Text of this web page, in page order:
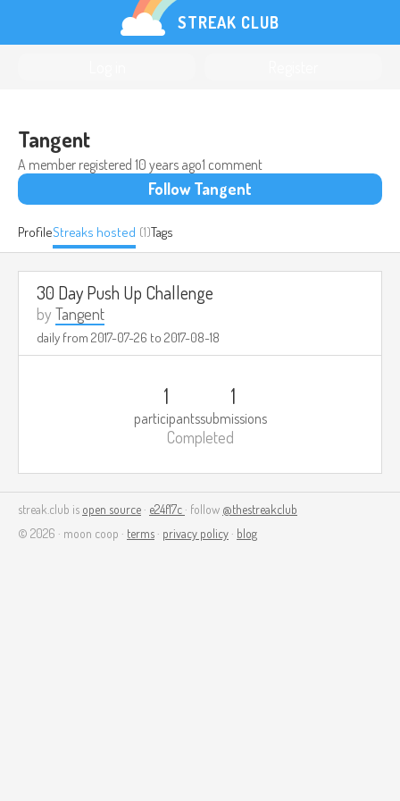
STREAK CLUB
Tangent
A member registered 10 years ago1 comment
Follow Tangent
ProfileStreaks hosted (1)Tags
30 Day Push Up Challenge
by Tangent
daily from 2017-07-26 to 2017-08-18
1
participants
1
submissions
Completed
streak.club is open source · e24f17c · follow @thestreakclub
© 2026 · moon coop · terms · privacy policy · blog